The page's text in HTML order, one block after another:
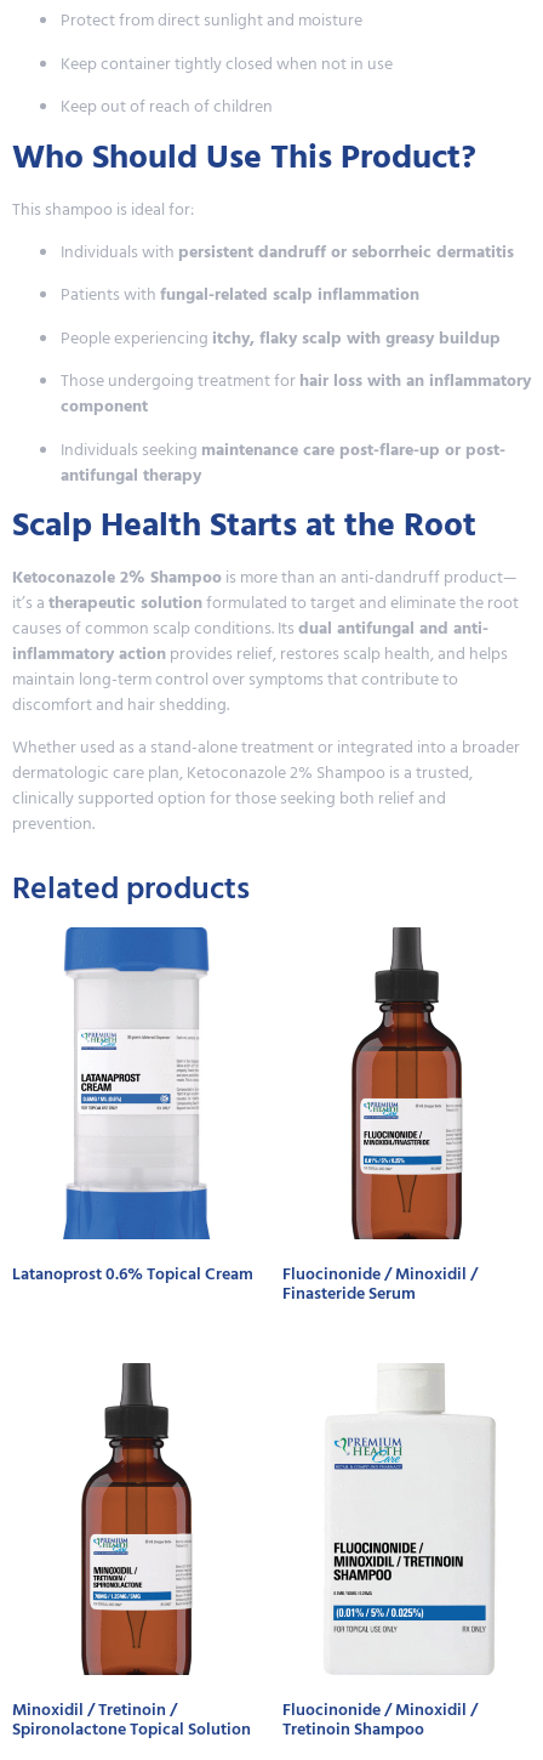
Protect from direct sunlight and moisture
Keep container tightly closed when not in use
Keep out of reach of children
Who Should Use This Product?
This shampoo is ideal for:
Individuals with persistent dandruff or seborrheic dermatitis
Patients withfungal-related scalp inflammation
People experiencing itchy, flaky scalp with greasy buildup
Those undergoing treatment forhair loss with an inflammatory
component
Individuals seeking maintenance care post-flare-up or post-
antifungal therapy
Scalp Health Starts at the Root
Ketoconazole 2% Shampoois more than an anti-dandruff product—
it’s atherapeutic solutionformulated to target and eliminate the root
causes of common scalp conditions. Itsdual antifungal and anti-
inflammatory actionprovides relief, restores scalp health, and helps
maintain long-term control over symptoms that contribute to
discomfort and hair shedding.
Whether used as a stand-alone treatment or integrated into a broader
dermatologic care plan, Ketoconazole 2% Shampoo is a trusted,
clinically supported option for those seeking both relief and
prevention.
Related products
Latanoprost 0.6% Topical Cream Fluocinonide / Minoxidil /
Finasteride Serum
Minoxidil / Tretinoin /
Spironolactone Topical Solution
Fluocinonide / Minoxidil /
Tretinoin Shampoo